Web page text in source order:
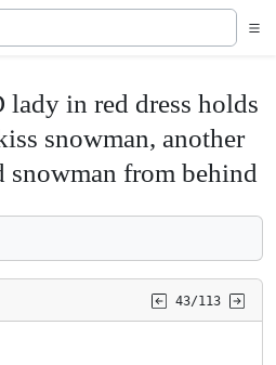
in red dress holds
snowman, another
snowman from behind
43/113